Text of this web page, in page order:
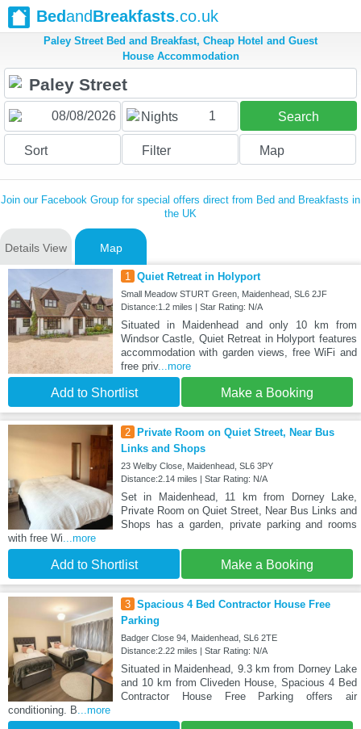
BedandBreakfasts.co.uk
Paley Street Bed and Breakfast, Cheap Hotel and Guest
House Accommodation
Nights 1 Search
Sort Filter Map
Join our Facebook Group for special offers direct from Bed and Breakfasts in
the UK
Details View Map
1 Quiet Retreat in Holyport
Small Meadow STURT Green, Maidenhead, SL6 2JF
Distance:1.2 miles | Star Rating: N/A
Situated in Maidenhead and only 10 km from
Windsor Castle, Quiet Retreat in Holyport features
accommodation with garden views, free WiFi and
free priv...more
Add to Shortlist Make a Booking
2
Private Room on Quiet Street, Near Bus
Links and Shops
23 Welby Close, Maidenhead, SL6 3PY
Distance:2.14 miles | Star Rating: N/A
Set in Maidenhead, 11 km from Dorney Lake,
Private Room on Quiet Street, Near Bus Links and
Shops has a garden, private parking and rooms
with free Wi...more
Add to Shortlist Make a Booking
3 Spacious 4 Bed Contractor House Free
Parking
Badger Close 94, Maidenhead, SL6 2TE
Distance:2.22 miles | Star Rating: N/A
Situated in Maidenhead, 9.3 km from Dorney Lake
and 10 km from Cliveden House, Spacious 4 Bed
Contractor House Free Parking offers air
conditioning. B...more